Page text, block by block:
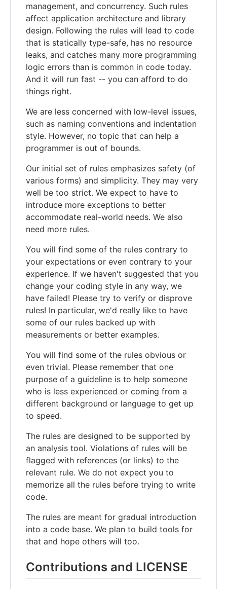
management, and concurrency. Such rules
affect application architecture and library
design. Following the rules will lead to code
that is statically type-safe, has no resource
leaks, and catches many more programming
logic errors than is common in code today.
And it will run fast -- you can afford to do
things right.
We are less concerned with low-level issues,
such as naming conventions and indentation
style. However, no topic that can help a
programmer is out of bounds.
Our initial set of rules emphasizes safety (of
various forms) and simplicity. They may very
well be too strict. We expect to have to
introduce more exceptions to better
accommodate real-world needs. We also
need more rules.
You will find some of the rules contrary to
your expectations or even contrary to your
experience. If we haven't suggested that you
change your coding style in any way, we
have failed! Please try to verify or disprove
rules! In particular, we'd really like to have
some of our rules backed up with
measurements or better examples.
You will find some of the rules obvious or
even trivial. Please remember that one
purpose of a guideline is to help someone
who is less experienced or coming from a
different background or language to get up
to speed.
The rules are designed to be supported by
an analysis tool. Violations of rules will be
flagged with references (or links) to the
relevant rule. We do not expect you to
memorize all the rules before trying to write
code.
The rules are meant for gradual introduction
into a code base. We plan to build tools for
that and hope others will too.
Contributions and LICENSE